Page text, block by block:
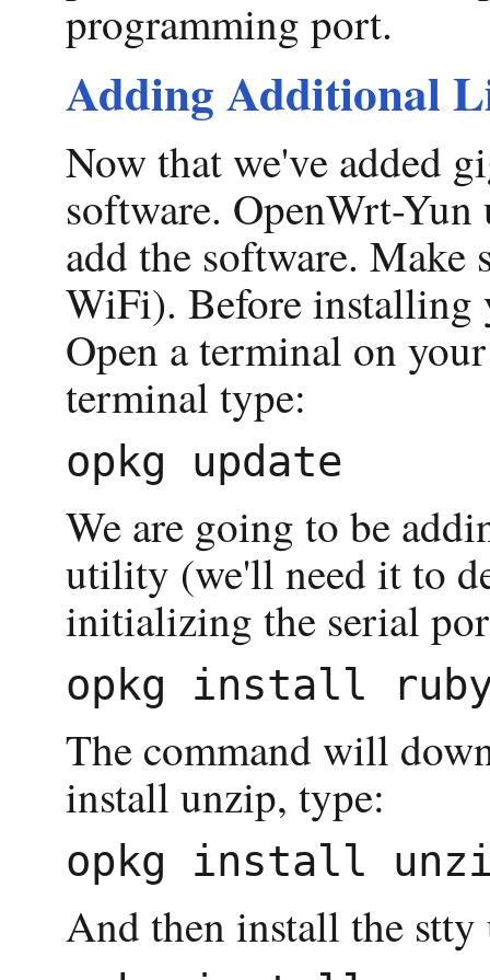
programming port.
Adding Additional
Now that we've added
software. OpenWrt-
add the software.
WiFi). Before installing
Open a terminal on
terminal type:
We are going to be
utility (we'll need it to
initializing the serial
The command will
install unzip, type:
And then install the